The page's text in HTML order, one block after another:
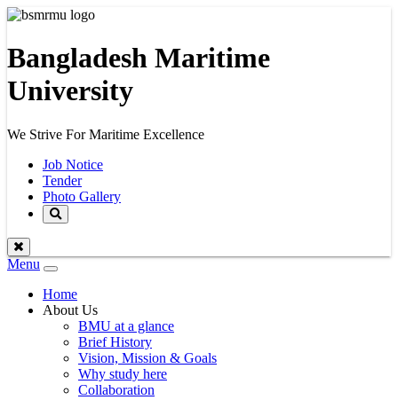
Bangladesh Maritime
University
We Strive For Maritime Excellence
Job Notice
Tender
Photo Gallery
Menu
Toggle
navigation
Home
About Us
BMU at a glance
Brief History
Vision, Mission & Goals
Why study here
Collaboration